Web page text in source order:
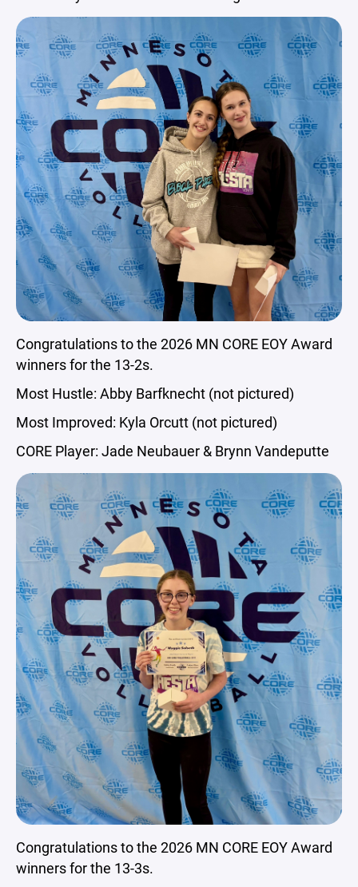
Congratulations to the 2026 MN CORE EOY Award
winners for the 13-2s.
Most Hustle: Abby Barfknecht (not pictured)
Most Improved: Kyla Orcutt (not pictured)
CORE Player: Jade Neubauer & Brynn Vandeputte
Congratulations to the 2026 MN CORE EOY Award
winners for the 13-3s.